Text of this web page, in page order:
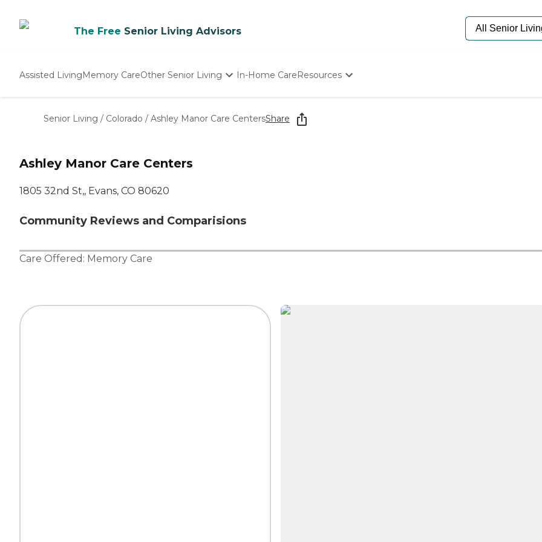
The Free Senior Living Advisors
Assisted LivingMemory CareOther Senior Living
Nursing Homes
In-Home CareResources
Starting The Conversation
How To Find Senior Living
Senior Living / Colorado / Ashley Manor Care CentersShare
Ashley Manor Care Centers
1805 32nd St,, Evans, CO 80620
Community Reviews and Comparisions
Care Offered: Memory Care